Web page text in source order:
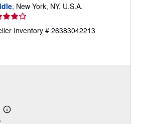
, New York, NY, U.S.A.
Inventory # 26383042213
Learn